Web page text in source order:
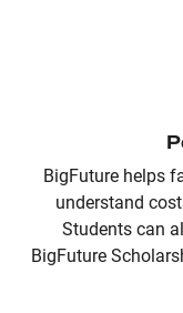
BigFuture helps
understand
Students can
BigFuture